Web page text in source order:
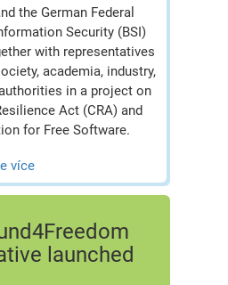
the German Federal
Security (BSI)
with representatives
academia, industry,
in a project on
Act (CRA) and
for Free Software.
více
launched